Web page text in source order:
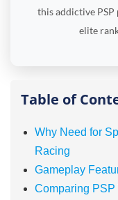
this addictive
elite
Table of
Why Need for
Racing
Gameplay
Comparing PSP